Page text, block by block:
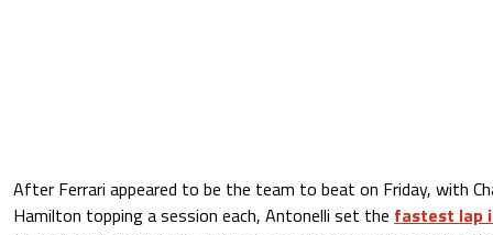
After Ferrari appeared to be the team to beat on Friday, with
Hamilton topping a session each, Antonelli set the fastest lap